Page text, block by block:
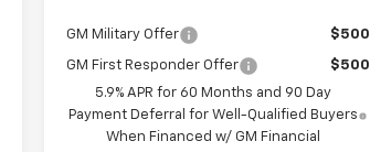
GM Military Offer $500
GM First Responder Offer
$500
5.9% APR for 60 Months and 90 Day
Payment Deferral for Well-Qualified Buyers
When Financed w/ GM Financial